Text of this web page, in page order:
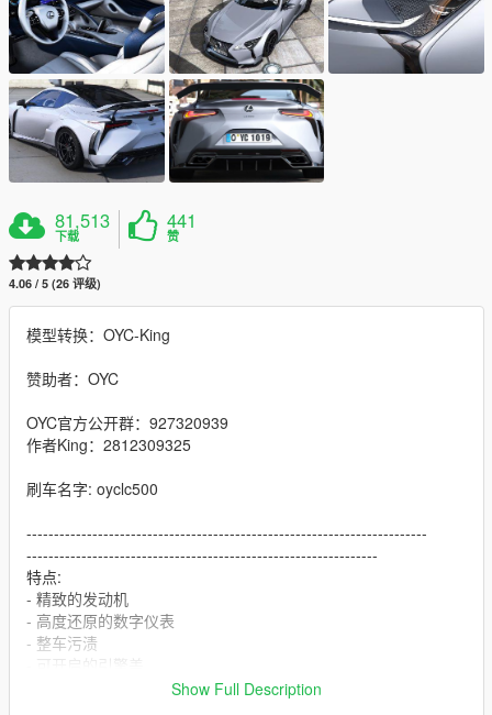
81,513
下载
441
赞
4.06 / 5 (26 评级)
模型转换：OYC-King
赞助者：OYC
OYC官方公开群：927320939
作者King：2812309325
刷车名字: oyclc500
-------------------------------------------------------------------------
----------------------------------------------------------------
特点:
- 精致的发动机
- 高度还原的数字仪表
- 整车污渍
Show Full Description